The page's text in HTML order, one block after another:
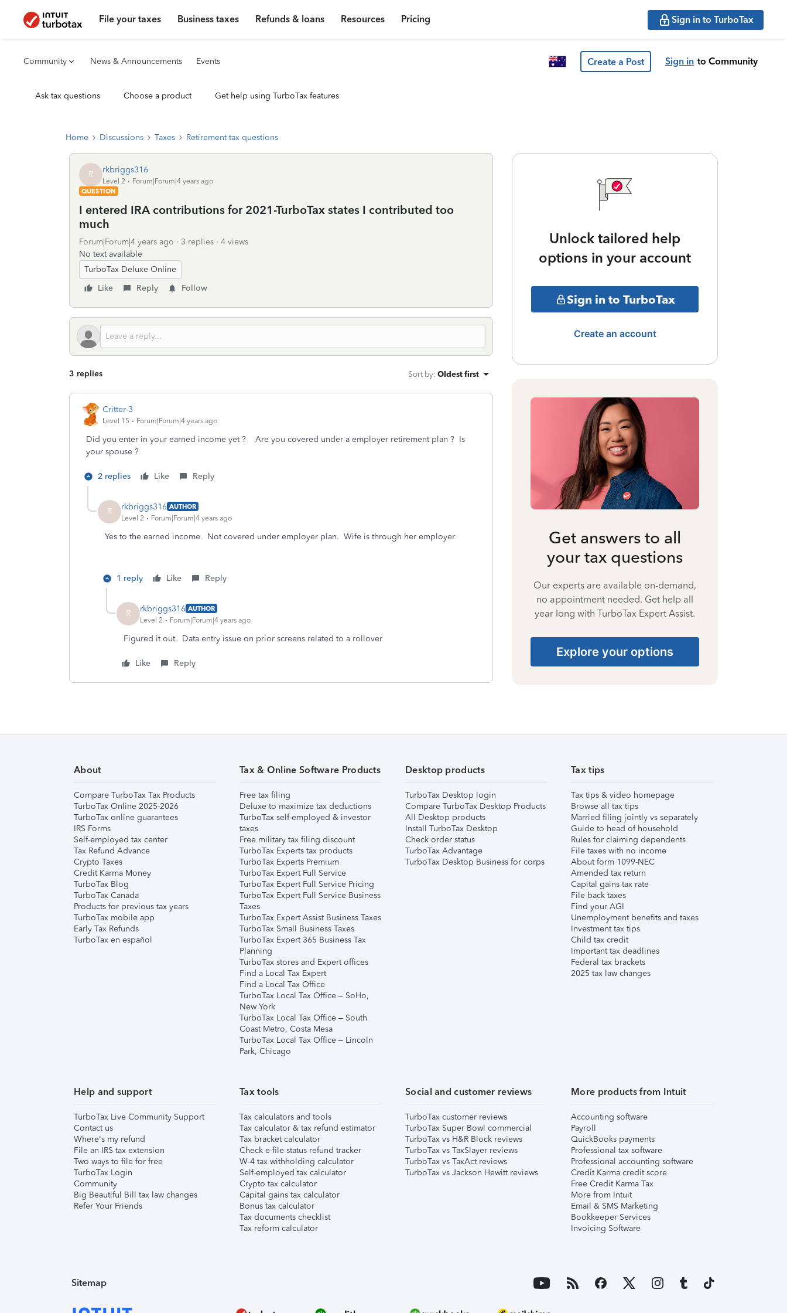
File your taxes Business taxes Refunds & loans Resources Pricing Sign in to TurboTax
Community News & Announcements Events Create a Post Sign in to Community
Ask tax questions Choose a product Get help using TurboTax features
Home Discussions Taxes Retirement tax questions
R rkbriggs316
Level 2
Forum|Forum|4 years ago
QUESTION
I entered IRA contributions for 2021-TurboTax states I contributed too
much
Forum|Forum|4 years ago 3 replies
4 views
No text available
TurboTax Deluxe Online
Like
Reply Follow
3 replies Sort by: Oldest first
Critter-3
Level 15 Forum|Forum|4 years ago
Did you enter in your earned income yet ? Are you covered under a employer retirement plan ? Is
your spouse ?
2 replies Like Reply
R rkbriggs316 AUTHOR
Level 2
Forum|Forum|4 years ago
Yes to the earned income. Not covered under employer plan. Wife is through her employer
1 reply Like Reply
R rkbriggs316 AUTHOR
Level 2
Forum|Forum|4 years ago
Figured it out. Data entry issue on prior screens related to a rollover
Like Reply
Unlock tailored help
options in your account
Sign in to TurboTax
Create an account
Get answers to all
your tax questions
Our experts are available on-demand,
no appointment needed. Get help all
year long with TurboTax Expert Assist.
Explore your options
About
Compare TurboTax Tax Products
TurboTax Online 2025-2026
TurboTax online guarantees
IRS Forms
Self-employed tax center
Tax Refund Advance
Crypto Taxes
Credit Karma Money
TurboTax Blog
TurboTax Canada
Products for previous tax years
TurboTax mobile app
Early Tax Refunds
TurboTax en español
Tax & Online Software Products
Free tax filing
Deluxe to maximize tax deductions
TurboTax self-employed & investor
taxes
Free military tax filing discount
TurboTax Experts tax products
TurboTax Experts Premium
TurboTax Expert Full Service
TurboTax Expert Full Service Pricing
TurboTax Expert Full Service Business
Taxes
TurboTax Expert Assist Business Taxes
TurboTax Small Business Taxes
TurboTax Expert 365 Business Tax
Planning
TurboTax stores and Expert offices
Find a Local Tax Expert
Find a Local Tax Office
TurboTax Local Tax Office – SoHo,
New York
TurboTax Local Tax Office – South
Coast Metro, Costa Mesa
TurboTax Local Tax Office – Lincoln
Park, Chicago
Desktop products
TurboTax Desktop login
Compare TurboTax Desktop Products
All Desktop products
Install TurboTax Desktop
Check order status
TurboTax Advantage
TurboTax Desktop Business for corps
Tax tips
Tax tips & video homepage
Browse all tax tips
Married filing jointly vs separately
Guide to head of household
Rules for claiming dependents
File taxes with no income
About form 1099-NEC
Amended tax return
Capital gains tax rate
File back taxes
Find your AGI
Unemployment benefits and taxes
Investment tax tips
Child tax credit
Important tax deadlines
Federal tax brackets
2025 tax law changes
Help and support
TurboTax Live Community Support
Contact us
Where's my refund
File an IRS tax extension
Two ways to file for free
TurboTax Login
Community
Big Beautiful Bill tax law changes
Refer Your Friends
Tax tools
Tax calculators and tools
Tax calculator & tax refund estimator
Tax bracket calculator
Check e-file status refund tracker
W-4 tax withholding calculator
Self-employed tax calculator
Crypto tax calculator
Capital gains tax calculator
Bonus tax calculator
Tax documents checklist
Tax reform calculator
Social and customer reviews
TurboTax customer reviews
TurboTax Super Bowl commercial
TurboTax vs H&R Block reviews
TurboTax vs TaxSlayer reviews
TurboTax vs TaxAct reviews
TurboTax vs Jackson Hewitt reviews
More products from Intuit
Accounting software
Payroll
QuickBooks payments
Professional tax software
Professional accounting software
Credit Karma credit score
Free Credit Karma Tax
More from Intuit
Email & SMS Marketing
Bookkeeper Services
Invoicing Software
Sitemap